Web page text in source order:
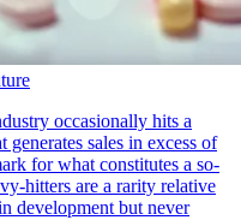
occasionally hits a
sales in excess of
for what constitutes a so-
hitters are a rarity relative
development but never